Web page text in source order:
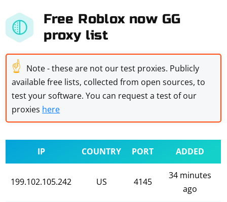
Free Roblox now GG
proxy list
☝ Note - these are not our test proxies. Publicly
available free lists, collected from open sources, to
test your software. You can request a test of our
proxies here
IP COUNTRY PORT ADDED
199.102.105.242 US 4145
34 minutes
ago